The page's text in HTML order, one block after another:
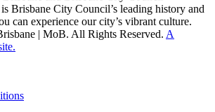
Brisbane City Council’s leading history and
can experience our city’s vibrant culture.
| MoB. All Rights Reserved. A